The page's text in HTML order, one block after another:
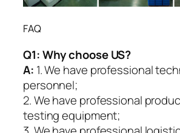
FAQ
Q1:Why choose US?
A: 1. We have professional
personnel;
2. We have professional
testing equipment;